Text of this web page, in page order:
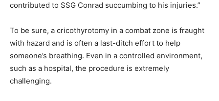
contributed to SSG Conrad succumbing to his injuries.”
To be sure, a cricothyrotomy in a combat zone is fraught
with hazard and is often a last-ditch effort to help
someone’s breathing. Even in a controlled environment,
such as a hospital, the procedure is extremely
challenging.